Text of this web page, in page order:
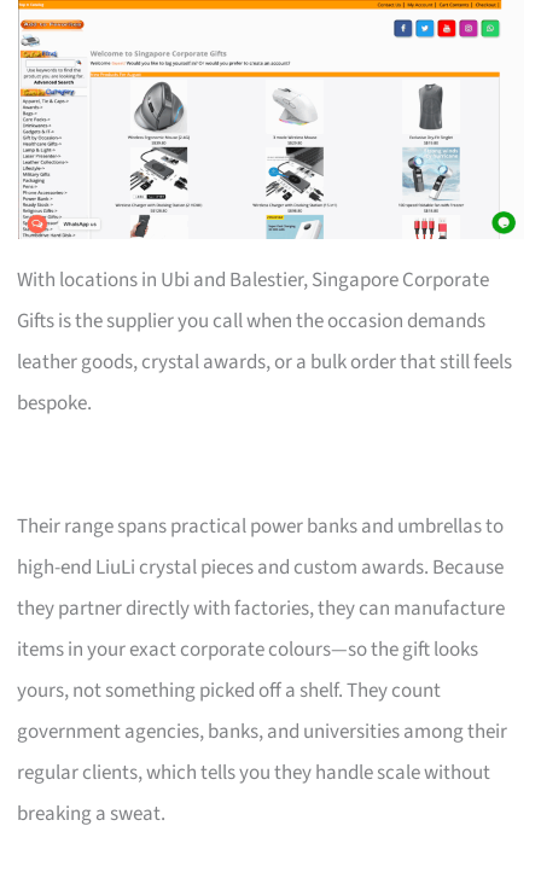
With locations in Ubi and Balestier, Singapore Corporate
Gifts is the supplier you call when the occasion demands
leather goods, crystal awards, or a bulk order that still feels
bespoke.
Their range spans practical power banks and umbrellas to
high-end LiuLi crystal pieces and custom awards. Because
they partner directly with factories, they can manufacture
items in your exact corporate colours—so the gift looks
yours, not something picked off a shelf. They count
government agencies, banks, and universities among their
regular clients, which tells you they handle scale without
breaking a sweat.